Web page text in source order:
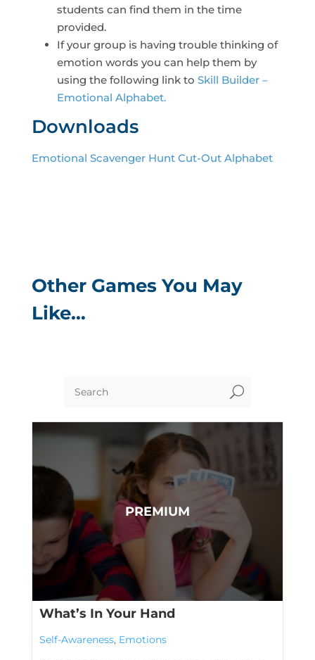
students can find them in the time
provided.
If your group is having trouble thinking of
emotion words you can help them by
using the following link to Skill Builder –
Emotional Alphabet.
Downloads
Emotional Scavenger Hunt Cut-Out Alphabet
Other Games You May
Like…
U
What’s In Your Hand
Self-Awareness, Emotions